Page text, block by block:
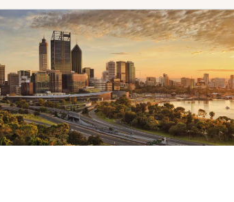
Discover more